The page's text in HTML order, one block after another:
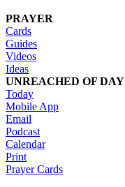
PRAYER
Cards
Guides
Videos
Ideas
UNREACHED OF DAY
Today
Mobile App
Email
Podcast
Calendar
Print
Prayer Cards